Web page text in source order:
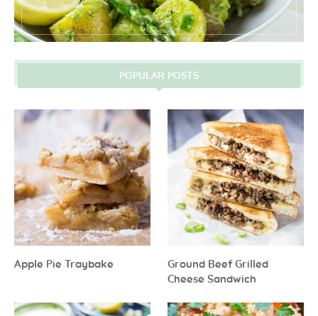
POPULAR POSTS
Apple Pie Traybake
Ground Beef Grilled
Cheese Sandwich